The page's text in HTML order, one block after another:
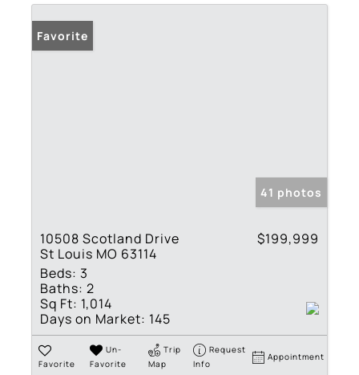
Favorite
41 photos
10508 Scotland Drive
St Louis MO 63114
$199,999
Beds: 3
Baths: 2
Sq Ft: 1,014
Days on Market: 145
Favorite
Un-
Favorite
Trip
Map
Request
Info
Appointment